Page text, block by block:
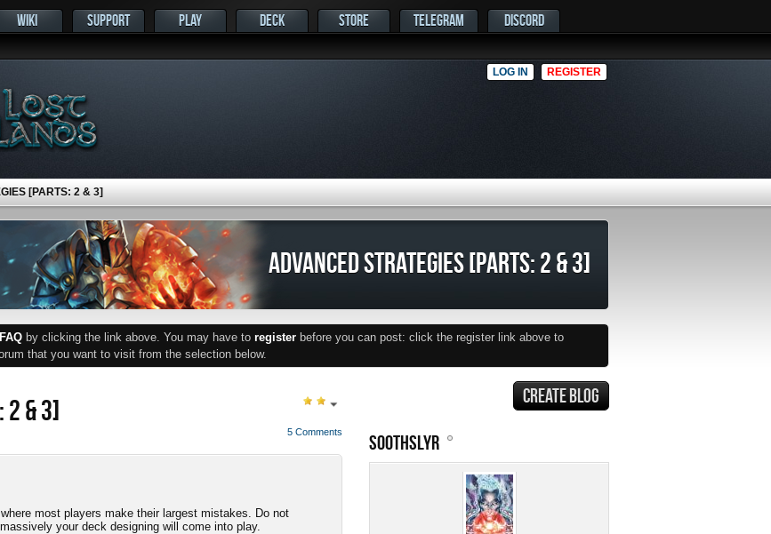
WIKI SUPPORT PLAY DECK STORE TELEGRAM DISCORD
LOG IN REGISTER
[PARTS: 2 & 3]
ADVANCED STRATEGIES [PARTS: 2 & 3]
FAQ by clicking the link above. You may have to register before you can post: click the register link above to
that you want to visit from the selection below.
2 & 3]
5 Comments
most players make their largest mistakes. Do not
your deck designing will come into play.
CREATE BLOG
SOOTHSLYR